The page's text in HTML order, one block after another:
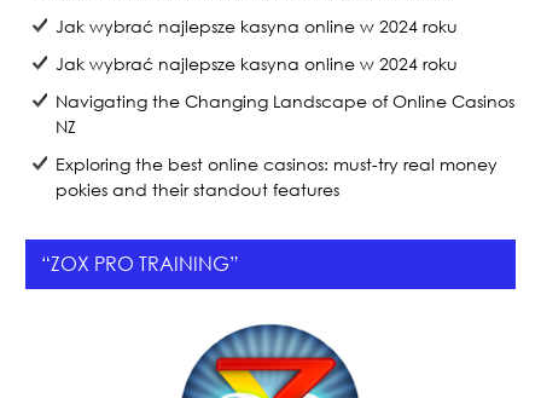
k
Jak wybrać najlepsze kasyna online w 2024 roku
Jak wybrać najlepsze kasyna online w 2024 roku
Navigating the Changing Landscape of Online Casinos
NZ
Exploring the best online casinos: must-try real money
pokies and their standout features
“ZOX PRO TRAINING”